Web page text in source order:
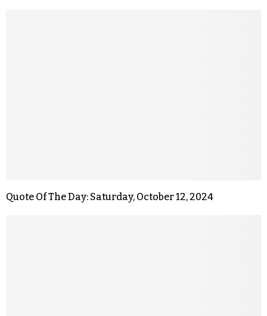
Quote Of The Day: Saturday, October 12, 2024